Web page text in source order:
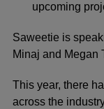
upcoming
Saweetie is
Minaj and Megan
This year, there
across the